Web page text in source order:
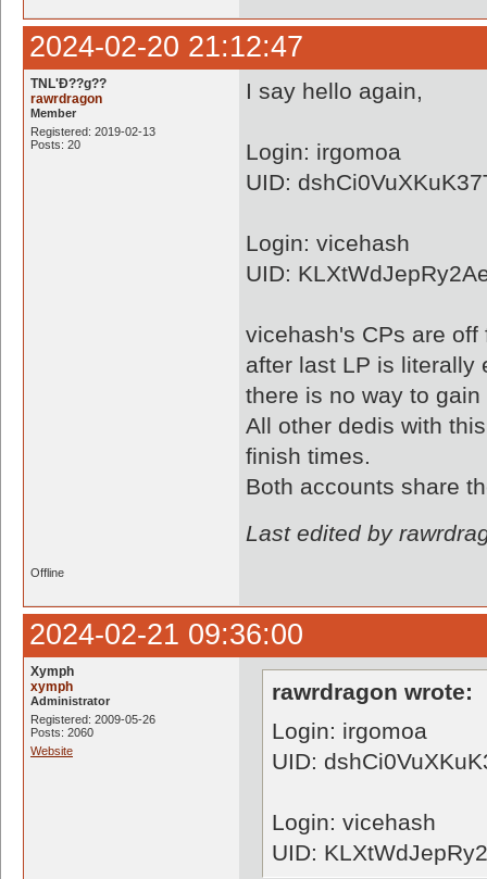
2024-02-20 21:12:47
TNL'Ð??g??
rawrdragon
Member
Registered: 2019-02-13
Posts: 20
I say hello again,
Login: irgomoa
UID:
Login: vicehash
UID:
vicehash's CPs are
after last LP is literally
there is no way to
All other dedis with
finish times.
Both accounts share
Last edited by
Offline
2024-02-21 09:36:00
Xymph
xymph
Administrator
Registered: 2009-05-26
Posts: 2060
Website
rawrdragon wrote:
Login: irgomoa
UID:
Login: vicehash
UID: